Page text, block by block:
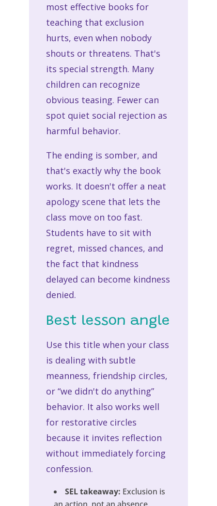
most effective books for
teaching that exclusion
hurts, even when nobody
shouts or threatens. That's
its special strength. Many
children can recognize
obvious teasing. Fewer can
spot quiet social rejection as
harmful behavior.
The ending is somber, and
that's exactly why the book
works. It doesn't offer a neat
apology scene that lets the
class move on too fast.
Students have to sit with
regret, missed chances, and
the fact that kindness
delayed can become kindness
denied.
Best lesson angle
Use this title when your class
is dealing with subtle
meanness, friendship circles,
or “we didn't do anything”
behavior. It also works well
for restorative circles
because it invites reflection
without immediately forcing
confession.
SEL takeaway: Exclusion is